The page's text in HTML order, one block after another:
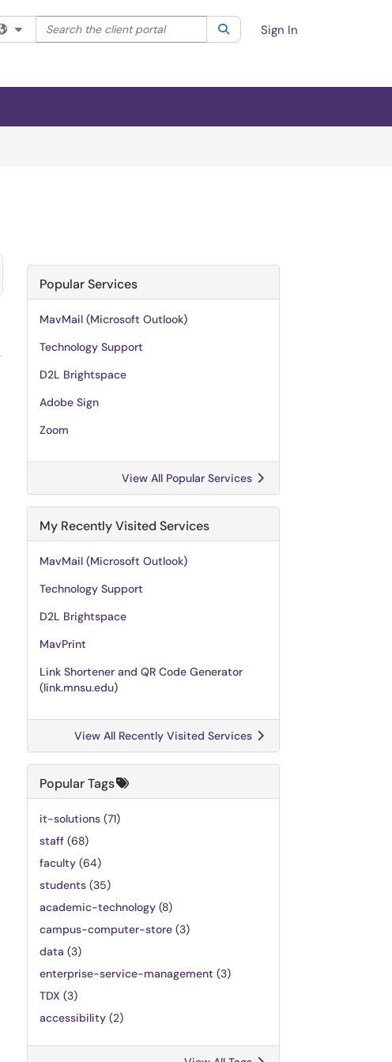
Filter your search by category. Current category:All
Search the client portal SearchSign In
Popular Services
MavMail (Microsoft Outlook)
Technology Support
D2L Brightspace
Adobe Sign
Zoom
View All Popular Services
My Recently Visited Services
MavMail (Microsoft Outlook)
Technology Support
D2L Brightspace
MavPrint
Link Shortener and QR Code Generator
(link.mnsu.edu)
View All Recently Visited Services
Popular Tags
it-solutions (71)
staff (68)
faculty (64)
students (35)
academic-technology (8)
campus-computer-store (3)
data (3)
enterprise-service-management (3)
TDX (3)
accessibility (2)